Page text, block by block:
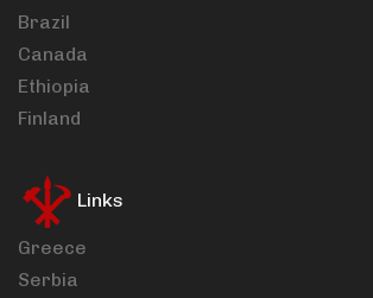
Brazil
Canada
Ethiopia
Finland
Links
Greece
Serbia